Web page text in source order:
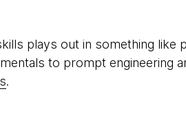
plays out in something like
to prompt engineering
.